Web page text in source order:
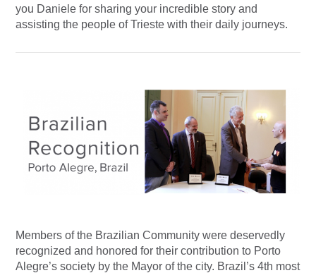
you Daniele for sharing your incredible story and
assisting the people of Trieste with their daily journeys.
Members of the Brazilian Community were deservedly
recognized and honored for their contribution to Porto
Alegre’s society by the Mayor of the city. Brazil’s 4th most